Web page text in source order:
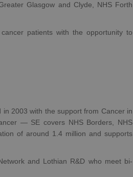
Glasgow and Clyde, NHS Forth
patients with the opportunity to
2003 with the support from Cancer in
— SE covers NHS Borders, NHS
of around 1.4 million and supports
and Lothian R&D who meet bi-